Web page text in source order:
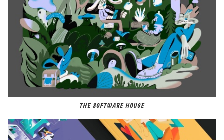
THE SOFTWARE HOUSE